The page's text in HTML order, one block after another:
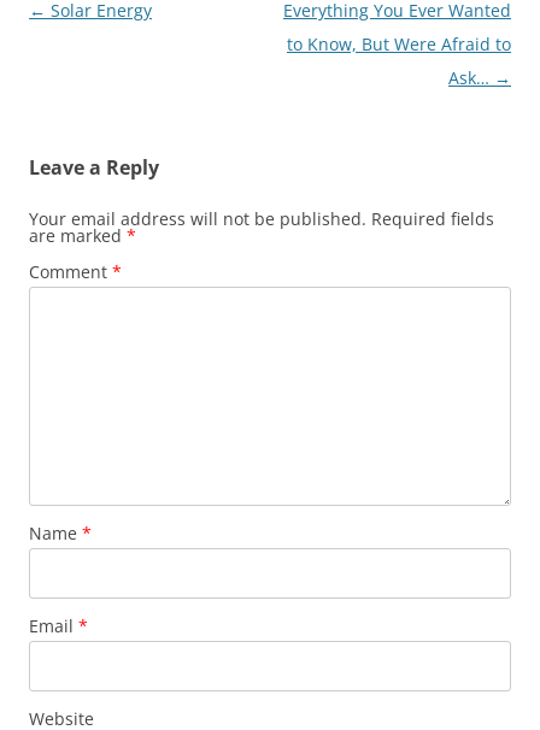
Post
← Solar Energy
Everything You Ever Wanted
to Know, But Were Afraid to
Ask… →
Leave a Reply
Your email address will not be published. Required fields
are marked *
Comment *
Name *
Email *
Website